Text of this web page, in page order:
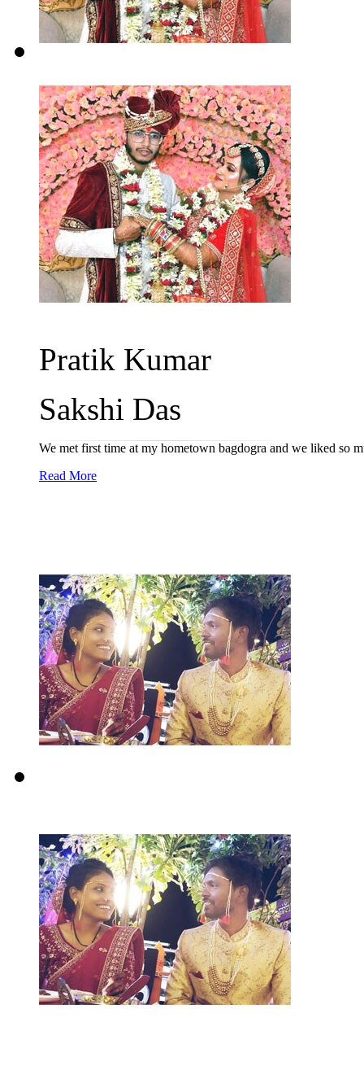
Pratik Kumar
Sakshi Das
We met first time at my hometown bagdogra and we liked so
Read More